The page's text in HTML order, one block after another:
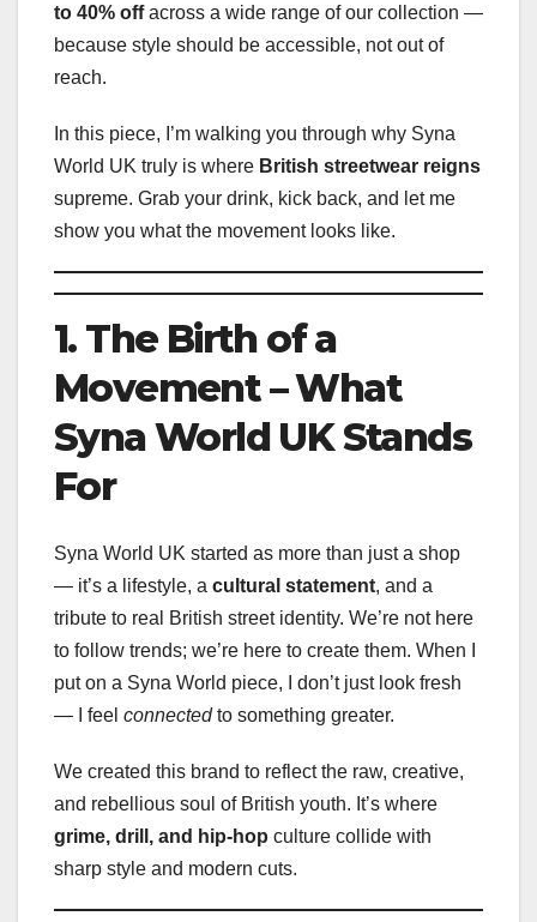
to 40% offacross a wide range of our collection —
because style should be accessible, not out of
reach.
In this piece, I’m walking you through why Syna
World UK truly is where British streetwear reigns
supreme. Grab your drink, kick back, and let me
show you what the movement looks like.
1. The Birth of a
Movement – What
Syna World UK Stands
For
Syna World UK started as more than just a shop
— it’s a lifestyle, a cultural statement, and a
tribute to real British street identity. We’re not here
to follow trends; we’re here to create them. When I
put on a Syna World piece, I don’t just look fresh
— I feel connectedto something greater.
We created this brand to reflect the raw, creative,
and rebellious soul of British youth. It’s where
grime, drill, and hip-hop culture collide with
sharp style and modern cuts.